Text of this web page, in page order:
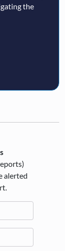
the
alerted